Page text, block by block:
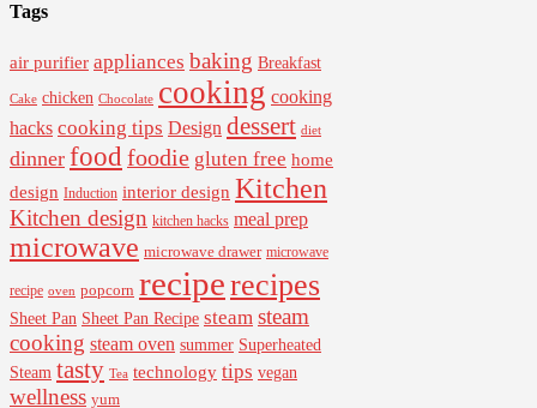
Tags
air purifier appliances baking Breakfast
Cake chicken Chocolate cooking cooking
hacks cooking tips Design dessert diet
dinner food foodie gluten free home
design Induction interior design Kitchen
Kitchen design kitchen hacks meal prep
microwave microwave drawer microwave
recipe oven popcorn reciperecipes
Sheet Pan Sheet Pan Recipe steam steam
cooking steam oven summer Superheated
Steam tasty Tea technology tips vegan
wellness yum